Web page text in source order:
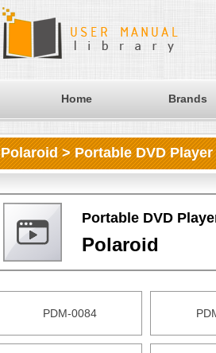
Home Brands
Polaroid > Portable DVD Player
Portable DVD
Polaroid
PDM-0084